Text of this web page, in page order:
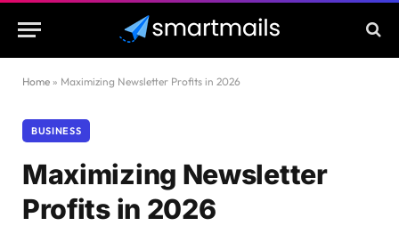
Home » Maximizing Newsletter Profits in 2026
BUSINESS
Maximizing Newsletter
Profits in 2026